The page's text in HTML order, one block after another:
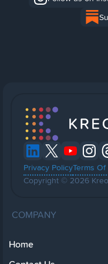
Privacy PolicyTerms
Copyright © 2026
COMPANY
Home